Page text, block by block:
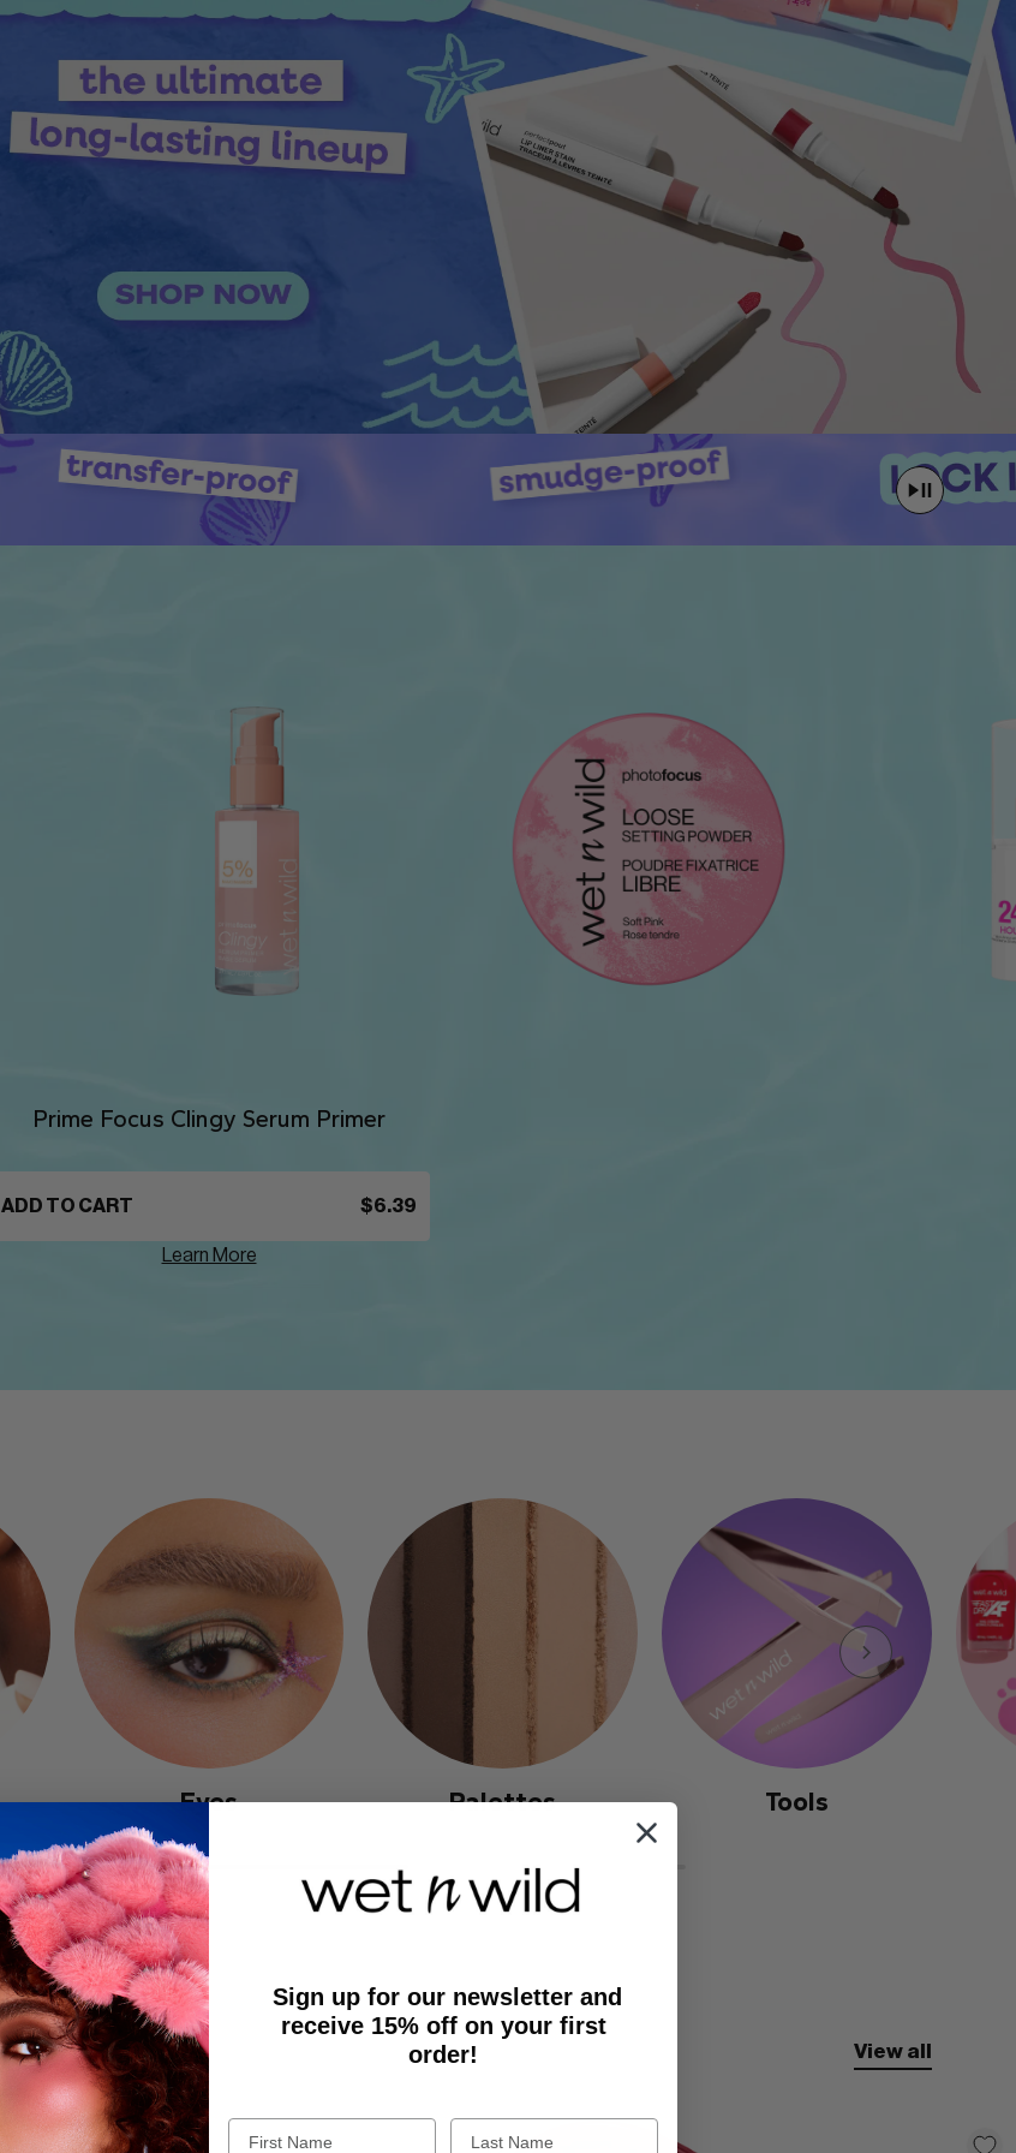
Prime Focus Clingy Serum Primer
ADD TO CART $6.39
Learn More
Eyes Palettes Tools
View all
Sign up for our newsletter and
receive 15% off on your first
order!